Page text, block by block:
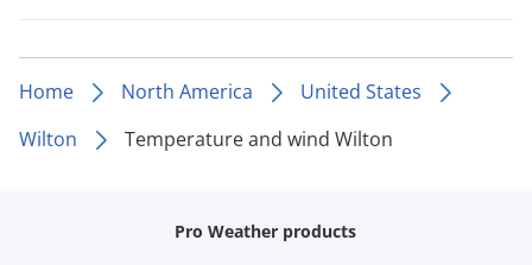
Home North America
United States
Wilton
Temperature and wind Wilton
Pro Weather products